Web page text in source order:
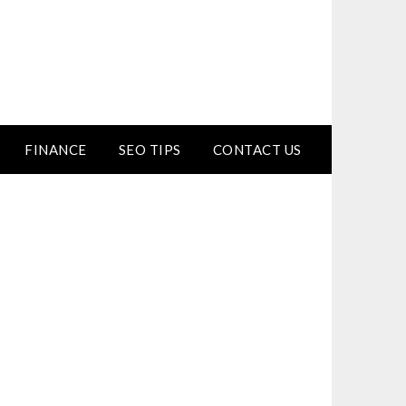
FINANCE SEO TIPS CONTACT US